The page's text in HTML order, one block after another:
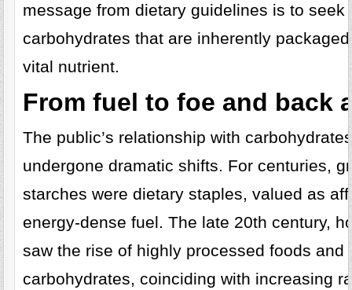
message from dietary guidelines is to seek
carbohydrates that are inherently
vital nutrient.
From fuel to foe and back
The public’s relationship with
undergone dramatic shifts. For centuries,
starches were dietary staples, valued as
energy-dense fuel. The late 20th century,
saw the rise of highly processed foods and
carbohydrates, coinciding with increasing